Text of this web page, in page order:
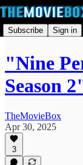
Subscribe Sign in
"Nine
Season
TheMovieBox
Apr 30, 2025
3